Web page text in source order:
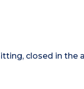
closed in the